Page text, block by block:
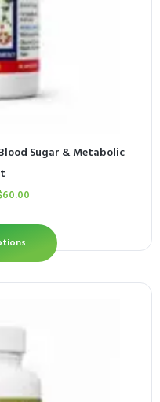
Sugar & Metabolic
60.00